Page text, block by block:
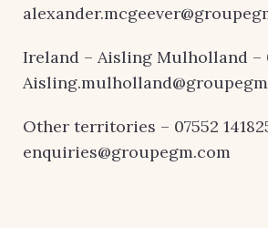
Ireland – Aisling Mulholland –
Other territories – 07552
enquiries@groupegm.com